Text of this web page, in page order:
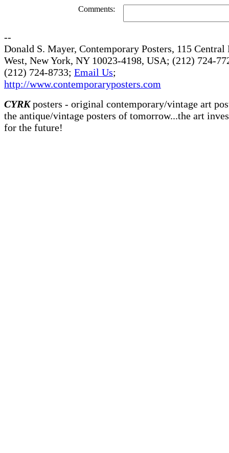
Comments:
--
Donald S. Mayer, Contemporary Posters, 115 Central
West, New York, NY 10023-4198, USA; (212) 724-
(212) 724-8733; Email Us;
http://www.contemporaryposters.com
CYRKposters - original contemporary/vintage art
the antique/vintage posters of tomorrow...the art
for the future!